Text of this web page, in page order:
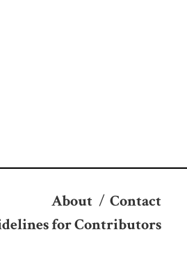
About / Contact
for Contributors